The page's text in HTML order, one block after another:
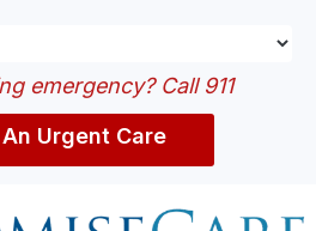
emergency? Call 911
Urgent Care